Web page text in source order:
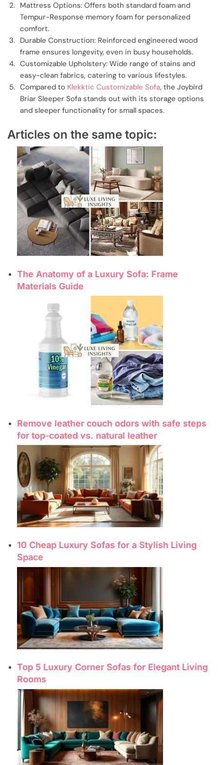
Mattress Options: Offers both standard foam and
Tempur-Response memory foam for personalized
comfort.
Durable Construction: Reinforced engineered wood
frame ensures longevity, even in busy households.
Customizable Upholstery: Wide range of stains and
easy-clean fabrics, catering to various lifestyles.
Compared to Klekktic Customizable Sofa, the Joybird
Briar Sleeper Sofa stands out with its storage options
and sleeper functionality for small spaces.
Articles on the same topic:
The Anatomy of a Luxury Sofa: Frame
Materials Guide
Remove leather couch odors with safe steps
for top-coated vs. natural leather
10 Cheap Luxury Sofas for a Stylish Living
Space
Top 5 Luxury Corner Sofas for Elegant Living
Rooms